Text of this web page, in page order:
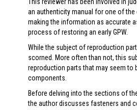
an authenticity manual for one of
making the information as accurate
process of restoring an early GPW.
While the subject of reproduction
scorned. More often than not, this
reproduction parts that may seem to
components.
Before delving into the sections of
the author discusses fasteners and